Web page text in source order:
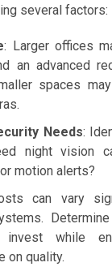
several factors:
: Larger offices
an advanced
spaces
Needs:
night vision
motion alerts?
can vary
while
on quality.